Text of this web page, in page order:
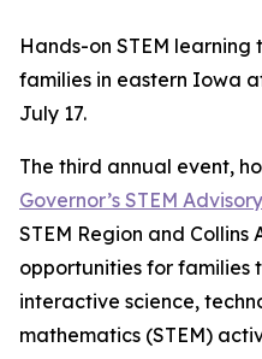
Hands-on STEM
families in eastern Iowa
July 17.
The third annual event,
Governor’s STEM
STEM Region and
opportunities for families
interactive science,
mathematics (STEM)